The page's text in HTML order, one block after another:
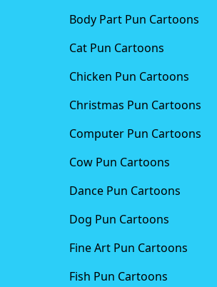
Body Part Pun Cartoons
Cat Pun Cartoons
Chicken Pun Cartoons
Christmas Pun Cartoons
Computer Pun Cartoons
Cow Pun Cartoons
Dance Pun Cartoons
Dog Pun Cartoons
Fine Art Pun Cartoons
Fish Pun Cartoons